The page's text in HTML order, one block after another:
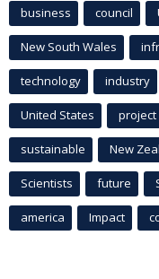
business council
New South Wales
technology industry
United States project
sustainable New
Scientists future
america Impact